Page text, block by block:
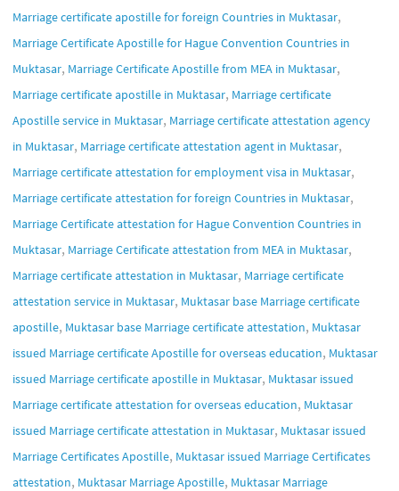
Marriage certificate apostille for foreign Countries in Muktasar,
Marriage Certificate Apostille for Hague Convention Countries in
Muktasar, Marriage Certificate Apostille from MEA in Muktasar,
Marriage certificate apostille in Muktasar, Marriage certificate
Apostille service in Muktasar, Marriage certificate attestation agency
in Muktasar, Marriage certificate attestation agent in Muktasar,
Marriage certificate attestation for employment visa in Muktasar,
Marriage certificate attestation for foreign Countries in Muktasar,
Marriage Certificate attestation for Hague Convention Countries in
Muktasar, Marriage Certificate attestation from MEA in Muktasar,
Marriage certificate attestation in Muktasar, Marriage certificate
attestation service in Muktasar, Muktasar base Marriage certificate
apostille, Muktasar base Marriage certificate attestation, Muktasar
issued Marriage certificate Apostille for overseas education, Muktasar
issued Marriage certificate apostille in Muktasar, Muktasar issued
Marriage certificate attestation for overseas education, Muktasar
issued Marriage certificate attestation in Muktasar, Muktasar issued
Marriage Certificates Apostille, Muktasar issued Marriage Certificates
attestation, Muktasar Marriage Apostille, Muktasar Marriage